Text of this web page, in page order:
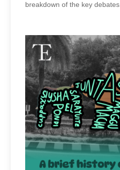
breakdown of the key debates.